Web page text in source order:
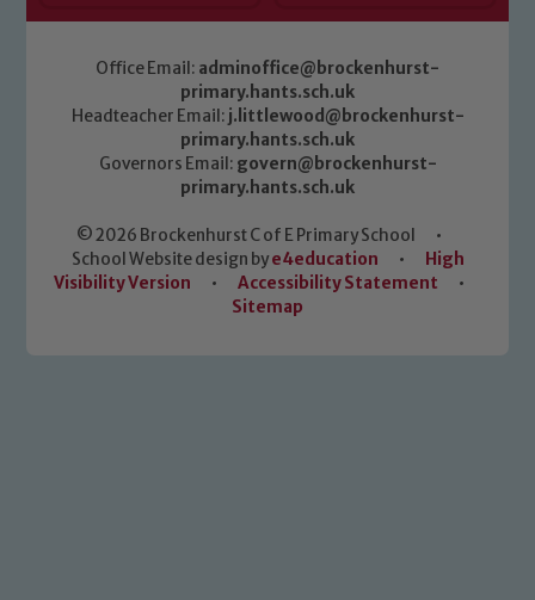
Office Email: adminoffice@brockenhurst-
primary.hants.sch.uk
Headteacher Email: j.littlewood@brockenhurst-
primary.hants.sch.uk
Governors Email: govern@brockenhurst-
primary.hants.sch.uk
© 2026 Brockenhurst C of E Primary School
•
School Website design bye4education •
High
Visibility Version
• Accessibility Statement
•
Sitemap